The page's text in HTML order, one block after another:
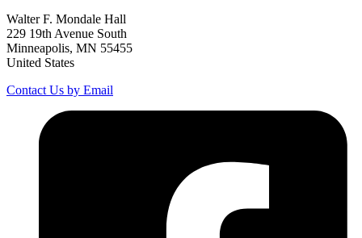
Walter F. Mondale Hall
229 19th Avenue South
Minneapolis, MN 55455
United States
Contact Us by Email